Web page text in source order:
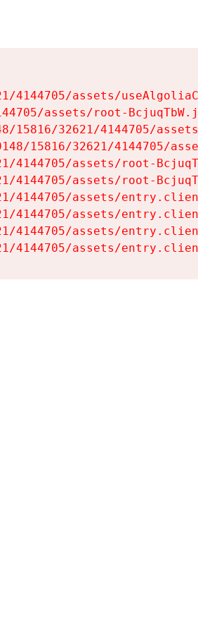
4144705/assets/
assets/root-
15816/32621/4144705/
15816/32621/4144705/
4144705/assets/root-
4144705/assets/root-
4144705/assets/
4144705/assets/
4144705/assets/
4144705/assets/